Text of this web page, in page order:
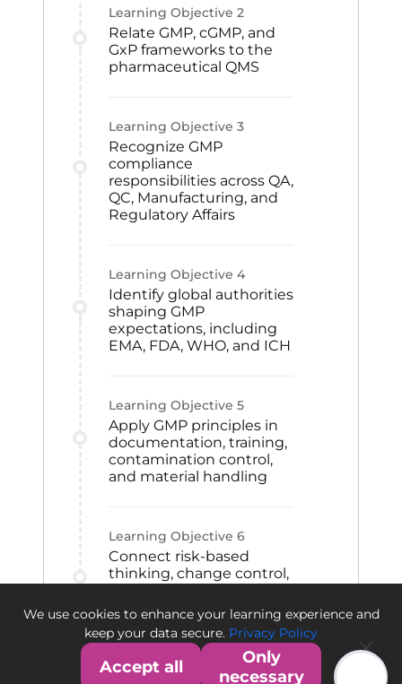
Learning Objective 2
Relate GMP, cGMP, and
GxP frameworks to the
pharmaceutical QMS
Learning Objective 3
Recognize GMP
compliance
responsibilities across QA,
QC, Manufacturing, and
Regulatory Affairs
Learning Objective 4
Identify global authorities
shaping GMP
expectations, including
EMA, FDA, WHO, and ICH
Learning Objective 5
Apply GMP principles in
documentation, training,
contamination control,
and material handling
Learning Objective 6
Connect risk-based
thinking, change control,
to GMP improvement
and quality culture
We use cookies to enhance your learning experience and
keep your data secure. Privacy Policy
Accept all
Only
necessary